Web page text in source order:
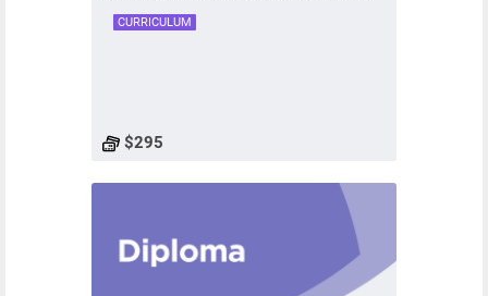
CURRICULUM
$295